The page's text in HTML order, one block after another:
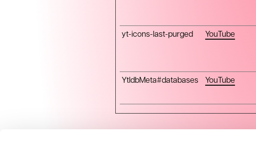
yt-icons-last-purged YouTube
YtIdbMeta#databases YouTube